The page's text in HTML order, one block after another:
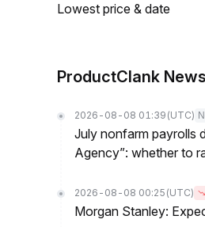
Lowest price & date
ProductClank News
2026-08-08 01:39 (UTC)
July nonfarm payrolls
Agency”: whether to
2026-08-08 00:25 (UTC)
Morgan Stanley: